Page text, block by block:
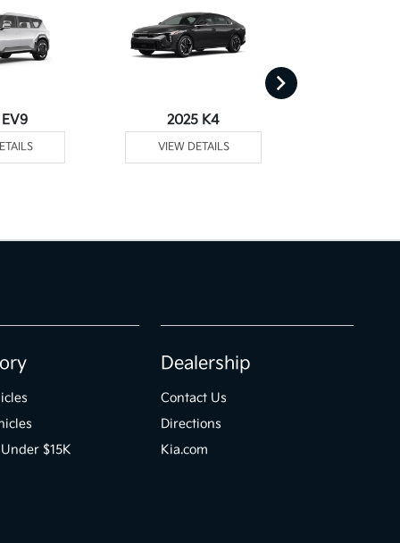
2025 K4
VIEW DETAILS
$15K
Dealership
Contact Us
Directions
Kia.com